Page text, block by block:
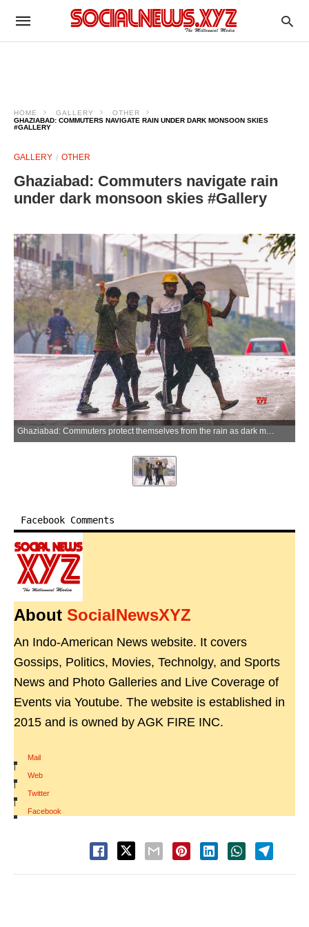
HOME GALLERY
OTHER
GHAZIABAD: COMMUTERS NAVIGATE RAIN UNDER DARK MONSOON SKIES
#GALLERY
GALLERY OTHER
Ghaziabad: Commuters navigate rain
under dark monsoon skies #Gallery
Ghaziabad: Commuters protect themselves from the rain as dark monsoon clouds loom over the city in the Ghaziabad district of Uttar Pradesh on Sunday, July 5, 2026. (Photo: IANS)
Facebook Comments
About SocialNewsXYZ
An Indo-American News website. It covers
Gossips, Politics, Movies, Technolgy, and Sports
News and Photo Galleries and Live Coverage of
Events via Youtube. The website is established in
2015 and is owned by AGK FIRE INC.
Mail
|
Web
|
Twitter
|
Facebook